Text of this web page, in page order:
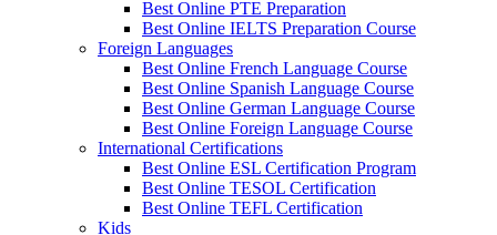
Best Online PTE Preparation
Best Online IELTS Preparation Course
Foreign Languages
Best Online French Language Course
Best Online Spanish Language Course
Best Online German Language Course
Best Online Foreign Language Course
International Certifications
Best Online ESL Certification Program
Best Online TESOL Certification
Best Online TEFL Certification
Kids